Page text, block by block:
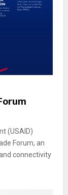
(USAID)
Forum, an
connectivity